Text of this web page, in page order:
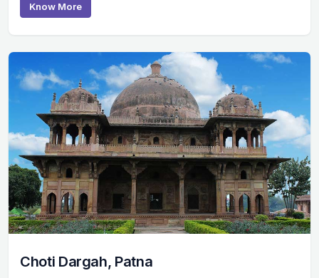
Know More
Choti Dargah, Patna